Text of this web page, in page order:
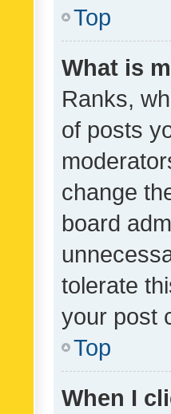
Top
What is
Ranks,
of posts
change
board
tolerate
your post
Top
When I